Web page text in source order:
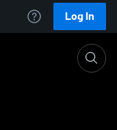
Log In